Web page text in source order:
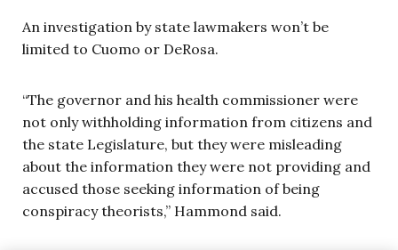
An investigation by state lawmakers won’t be
limited to Cuomo or DeRosa.
“The governor and his health commissioner were
not only withholding information from citizens and
the state Legislature, but they were misleading
about the information they were not providing and
accused those seeking information of being
conspiracy theorists,” Hammond said.